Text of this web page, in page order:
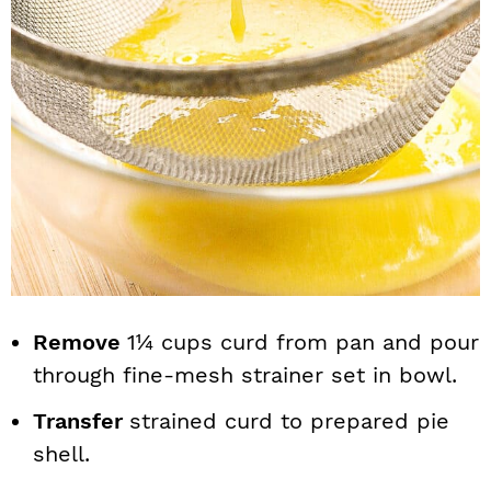
Remove 1¼ cups curd from pan and pour
through fine-mesh strainer set in bowl.
Transfer strained curd to prepared pie
shell.